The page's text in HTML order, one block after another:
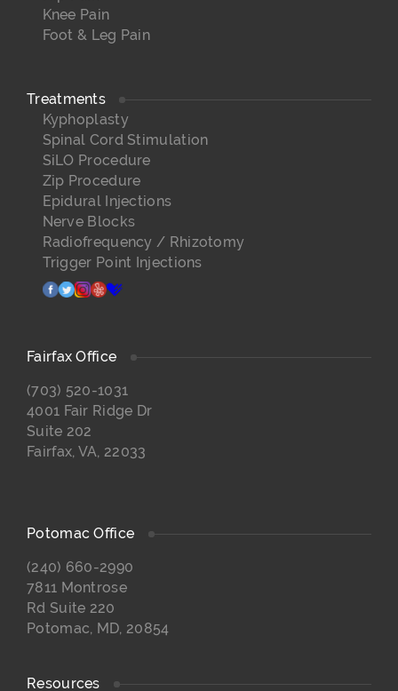
Knee Pain
Foot & Leg Pain
Treatments
Kyphoplasty
Spinal Cord Stimulation
SiLO Procedure
Zip Procedure
Epidural Injections
Nerve Blocks
Radiofrequency / Rhizotomy
Trigger Point Injections
facebook
twitter
instagram
yelphealthgrades
Fairfax Office
(703) 520-1031
4001 Fair Ridge Dr
Suite 202
Fairfax, VA, 22033
Potomac Office
(240) 660-2990
7811 Montrose
Rd Suite 220
Potomac, MD, 20854
Resources